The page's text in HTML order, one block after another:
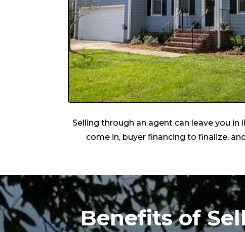
Selling through an agent can leave you
come in, buyer financing to finalize,
Benefits of